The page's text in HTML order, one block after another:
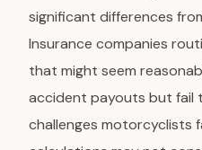
significant differences
Insurance companies
that might seem
accident payouts but fail
challenges motorcyclists